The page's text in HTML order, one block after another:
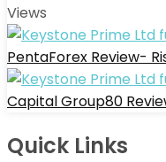
Views
PentaForex Review-
Capital Group80
Quick Links